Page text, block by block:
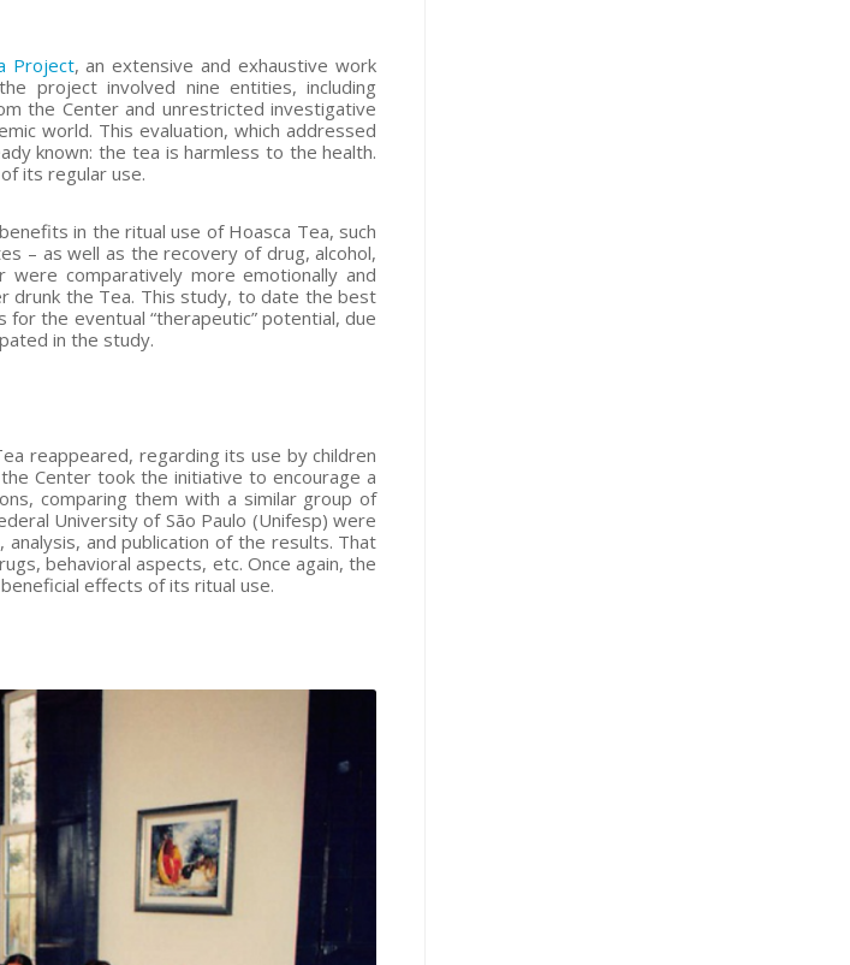
Project, an extensive and exhaustive work
project involved nine entities, including
the Center and unrestricted investigative
world. This evaluation, which addressed
known: the tea is harmless to the health.
its regular use.
in the ritual use of Hoasca Tea, such
– as well as the recovery of drug, alcohol,
comparatively more emotionally and
drunk the Tea. This study, to date the best
the eventual “therapeutic” potential, due
in the study.
reappeared, regarding its use by children
Center took the initiative to encourage a
comparing them with a similar group of
University of São Paulo (Unifesp) were
and publication of the results. That
behavioral aspects, etc. Once again, the
effects of its ritual use.